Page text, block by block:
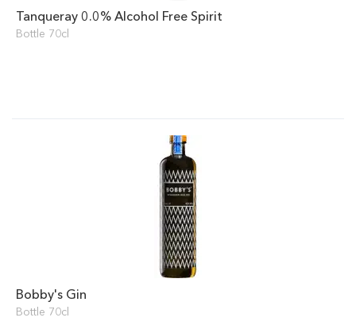
Tanqueray 0.0% Alcohol Free Spirit
Bottle 70cl
Bobby's Gin
Bottle 70cl